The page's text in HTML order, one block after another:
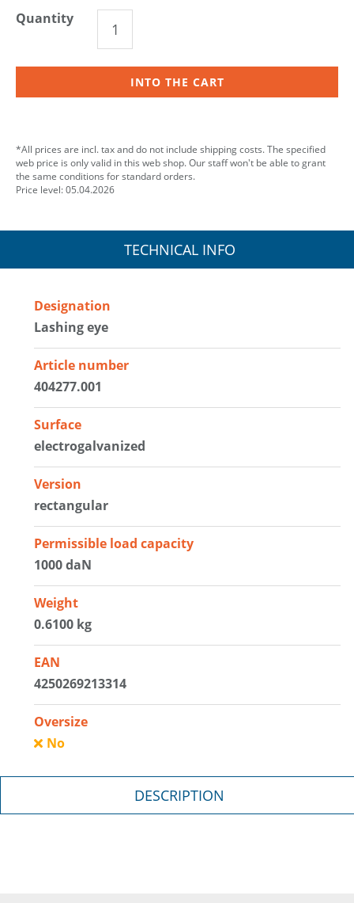
Quantity
INTO THE CART
*All prices are incl. tax and do not include shipping costs. The specified
web price is only valid in this web shop. Our staff won't be able to grant
the same conditions for standard orders.
Price level: 05.04.2026
TECHNICAL INFO
Designation
Lashing eye
Article number
404277.001
Surface
electrogalvanized
Version
rectangular
Permissible load capacity
1000 daN
Weight
0.6100 kg
EAN
4250269213314
Oversize
No
DESCRIPTION